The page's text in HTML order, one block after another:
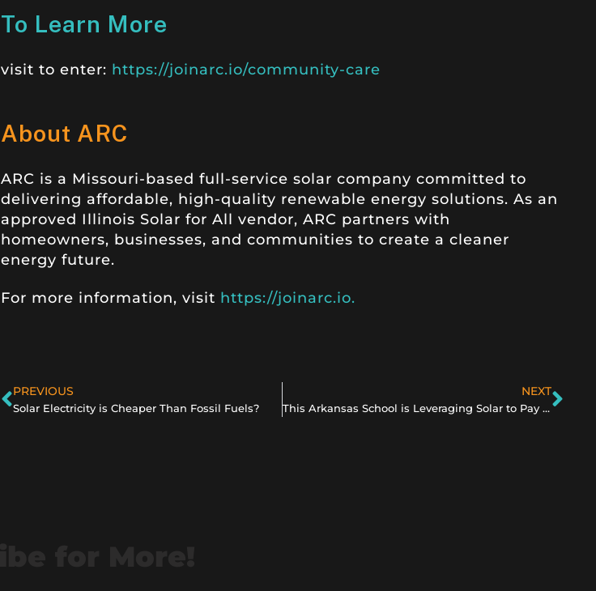
To Learn More
visit to enter: https://joinarc.io/community-care
About ARC
ARC is a Missouri-based full-service solar company committed to
delivering affordable, high-quality renewable energy solutions. As an
approved Illinois Solar for All vendor, ARC partners with
homeowners, businesses, and communities to create a cleaner
energy future.
For more information, visit https://joinarc.io.
PREVIOUS
Solar Electricity is Cheaper Than Fossil Fuels?
NEXT
This Arkansas School is Leveraging Solar to Pay Teachers Higher Salaries